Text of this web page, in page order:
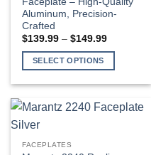
may
be
chosen
on
the
product
page
Aluminum, Precision-
Crafted
$139.99 – $149.99Price
SELECT OPTIONS
has
multiple
The
FACEPLATES